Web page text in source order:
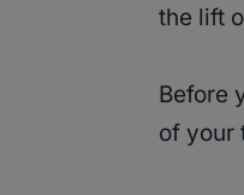
the lift
Before
of your